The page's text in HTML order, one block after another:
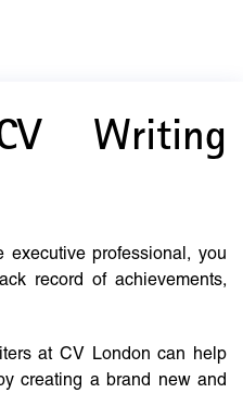
Writing
executive professional, you
record of achievements,
at CV London can help
creating a brand new and